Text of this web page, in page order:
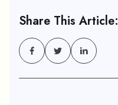
Share This Article: